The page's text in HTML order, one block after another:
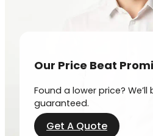
Our Price Beat
Found a lower price?
guaranteed.
Get A Quote